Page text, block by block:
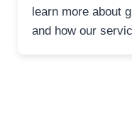
learn more about
and how our